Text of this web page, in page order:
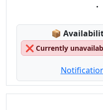
📦
❌ Currently